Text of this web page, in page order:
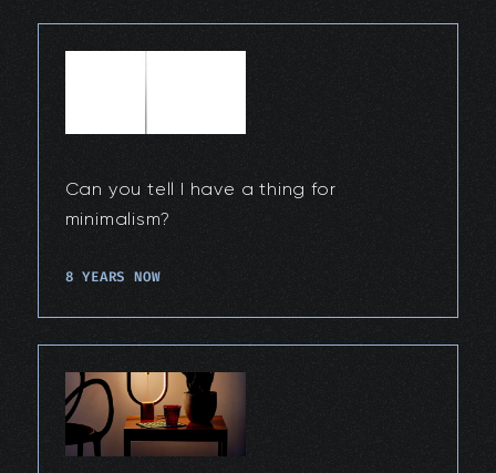
Can you tell I have a thing for
minimalism?
8 YEARS NOW